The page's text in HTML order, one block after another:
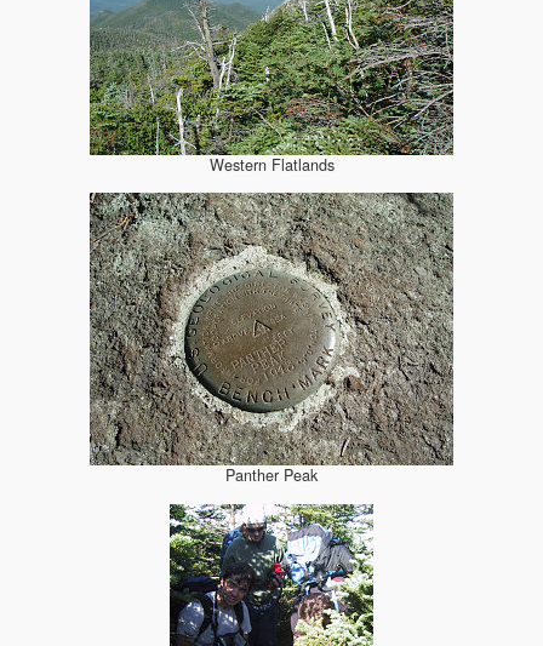
Western Flatlands
Panther Peak